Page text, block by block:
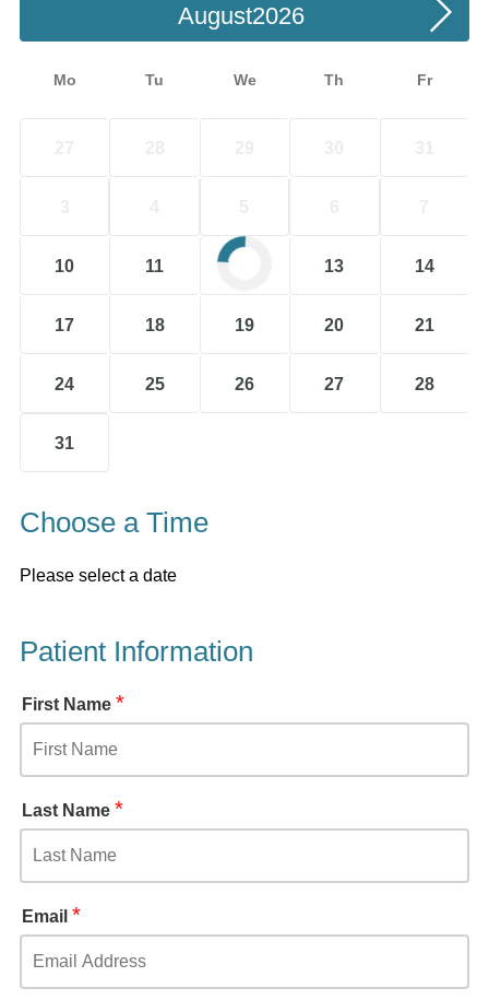
August
Mo Tu We Th Fr
10 11 13 14
17 18 19 20 21
24 25 26 27 28
31
Choose a Time
Please select a date
Patient Information
First Name *
Last Name *
Email *